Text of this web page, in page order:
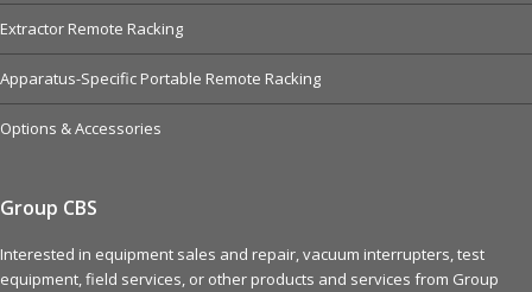
Extractor Remote Racking
Apparatus-Specific Portable Remote Racking
Options & Accessories
Group CBS
Interested in equipment sales and repair, vacuum interrupters, test
equipment, field services, or other products and services from Group